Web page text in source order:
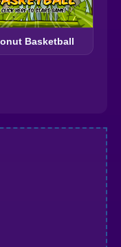
Basketball